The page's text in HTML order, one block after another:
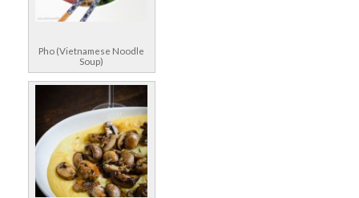
Pho (Vietnamese Noodle
Soup)